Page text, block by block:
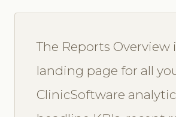
The Reports Overview
landing page for all
ClinicSoftware